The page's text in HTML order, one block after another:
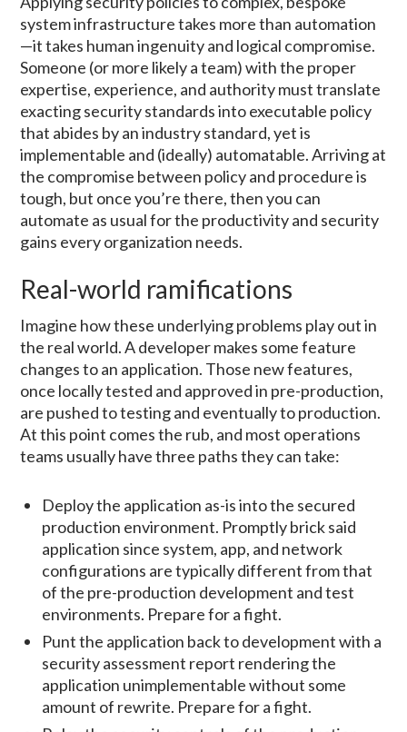
system infrastructure takes more than automation
—it takes human ingenuity and logical compromise.
Someone (or more likely a team) with the proper
expertise, experience, and authority must translate
exacting security standards into executable policy
that abides by an industry standard, yet is
implementable and (ideally) automatable. Arriving at
the compromise between policy and procedure is
tough, but once you’re there, then you can
automate as usual for the productivity and security
gains every organization needs.
Real-world ramifications
Imagine how these underlying problems play out in
the real world. A developer makes some feature
changes to an application. Those new features,
once locally tested and approved in pre-production,
are pushed to testing and eventually to production.
At this point comes the rub, and most operations
teams usually have three paths they can take:
Deploy the application as-is into the secured
production environment. Promptly brick said
application since system, app, and network
configurations are typically different from that
of the pre-production development and test
environments. Prepare for a fight.
Punt the application back to development with a
security assessment report rendering the
application unimplementable without some
amount of rewrite. Prepare for a fight.